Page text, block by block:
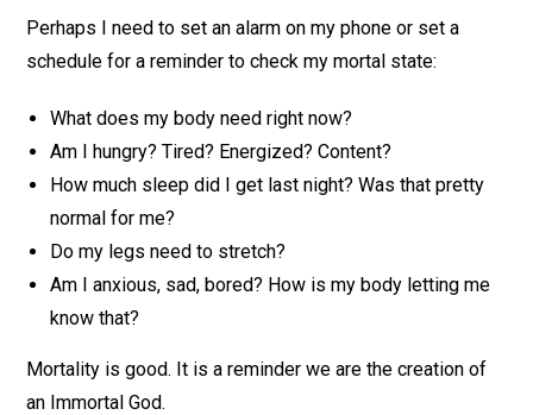
Perhaps I need to set an alarm on my phone or set a
schedule for a reminder to check my mortal state:
What does my body need right now?
Am I hungry? Tired? Energized? Content?
How much sleep did I get last night? Was that pretty
normal for me?
Do my legs need to stretch?
Am I anxious, sad, bored? How is my body letting me
know that?
Mortality is good. It is a reminder we are the creation of
an Immortal God.